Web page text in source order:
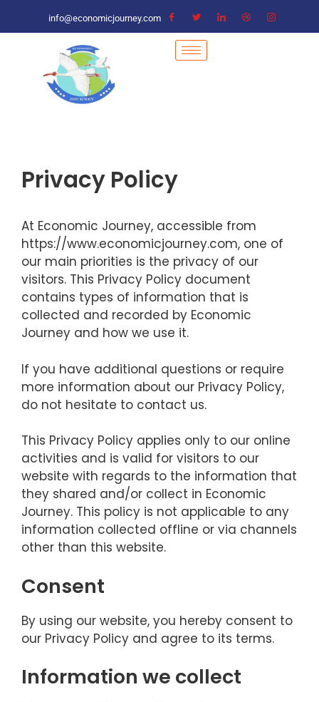
info@economicjourney.com
Privacy Policy
At Economic Journey, accessible from
https://www.economicjourney.com, one of
our main priorities is the privacy of our
visitors. This Privacy Policy document
contains types of information that is
collected and recorded by Economic
Journey and how we use it.
If you have additional questions or require
more information about our Privacy Policy,
do not hesitate to contact us.
This Privacy Policy applies only to our online
activities and is valid for visitors to our
website with regards to the information that
they shared and/or collect in Economic
Journey. This policy is not applicable to any
information collected offline or via channels
other than this website.
Consent
By using our website, you hereby consent to
our Privacy Policy and agree to its terms.
Information we collect